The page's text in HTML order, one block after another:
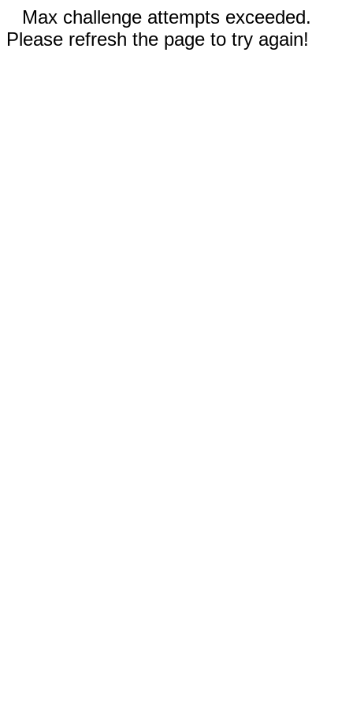
Max challenge attempts exceeded.
Please refresh the page to try again!